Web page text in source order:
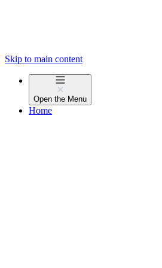
Skip to main content
Open the Menu
Home